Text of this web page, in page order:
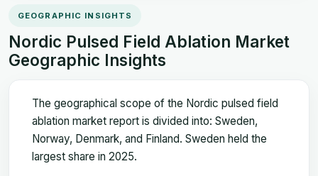
GEOGRAPHIC INSIGHTS
Nordic Pulsed Field Ablation Market
Geographic Insights
The geographical scope of the Nordic pulsed field
ablation market report is divided into: Sweden,
Norway, Denmark, and Finland. Sweden held the
largest share in 2025.